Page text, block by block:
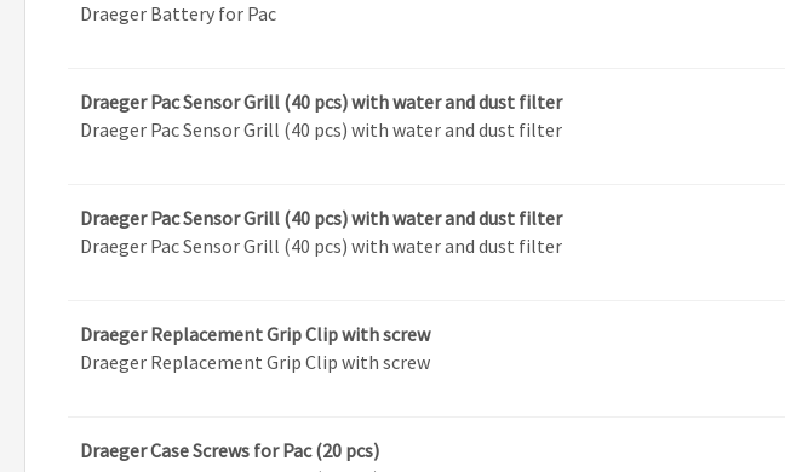
Draeger Battery for Pac
Draeger Pac Sensor Grill (40 pcs) with water and dust filter
Draeger Pac Sensor Grill (40 pcs) with water and dust filter
Draeger Pac Sensor Grill (40 pcs) with water and dust filter
Draeger Pac Sensor Grill (40 pcs) with water and dust filter
Draeger Replacement Grip Clip with screw
Draeger Replacement Grip Clip with screw
Draeger Case Screws for Pac (20 pcs)